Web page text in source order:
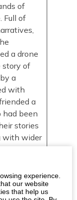
of
Full of
a drone
story of
a
with
a
had been
stories
with wider
to
Eileen
experience.
our website
that help us